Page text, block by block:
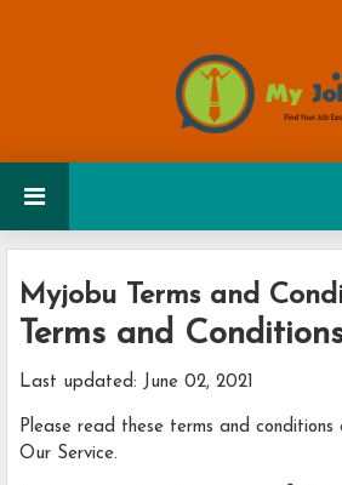
Myjobu Terms and
Terms and
Last updated: June 02, 2021
Please read these terms and
Our Service.